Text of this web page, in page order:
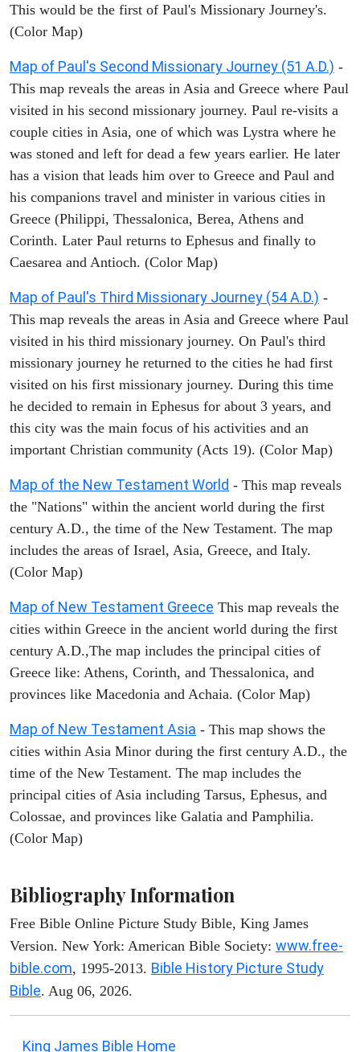
This would be the first of Paul's Missionary Journey's.
(Color Map)
Map of Paul's Second Missionary Journey (51 A.D.) -
This map reveals the areas in Asia and Greece where Paul
visited in his second missionary journey. Paul re-visits a
couple cities in Asia, one of which was Lystra where he
was stoned and left for dead a few years earlier. He later
has a vision that leads him over to Greece and Paul and
his companions travel and minister in various cities in
Greece (Philippi, Thessalonica, Berea, Athens and
Corinth. Later Paul returns to Ephesus and finally to
Caesarea and Antioch. (Color Map)
Map of Paul's Third Missionary Journey (54 A.D.) -
This map reveals the areas in Asia and Greece where Paul
visited in his third missionary journey. On Paul's third
missionary journey he returned to the cities he had first
visited on his first missionary journey. During this time
he decided to remain in Ephesus for about 3 years, and
this city was the main focus of his activities and an
important Christian community (Acts 19). (Color Map)
Map of the New Testament World - This map reveals
the "Nations" within the ancient world during the first
century A.D., the time of the New Testament. The map
includes the areas of Israel, Asia, Greece, and Italy.
(Color Map)
Map of New Testament Greece This map reveals the
cities within Greece in the ancient world during the first
century A.D.,The map includes the principal cities of
Greece like: Athens, Corinth, and Thessalonica, and
provinces like Macedonia and Achaia. (Color Map)
Map of New Testament Asia - This map shows the
cities within Asia Minor during the first century A.D., the
time of the New Testament. The map includes the
principal cities of Asia including Tarsus, Ephesus, and
Colossae, and provinces like Galatia and Pamphilia.
(Color Map)
Bibliography Information
Free Bible Online Picture Study Bible, King James
Version. New York: American Bible Society: www.free-
bible.com, 1995-2013. Bible History Picture Study
Bible. Aug 06, 2026.
King James Bible Home